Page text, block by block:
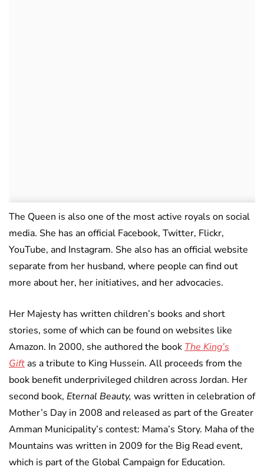
The Queen is also one of the most active royals on social
media. She has an official Facebook, Twitter, Flickr,
YouTube, and Instagram. She also has an official website
separate from her husband, where people can find out
more about her, her initiatives, and her advocacies.
Her Majesty has written children’s books and short
stories, some of which can be found on websites like
Amazon. In 2000, she authored the book The King’s
Giftas a tribute to King Hussein. All proceeds from the
book benefit underprivileged children across Jordan. Her
second book, Eternal Beauty, was written in celebration of
Mother’s Day in 2008 and released as part of the Greater
Amman Municipality’s contest: Mama’s Story. Maha of the
Mountains was written in 2009 for the Big Read event,
which is part of the Global Campaign for Education.